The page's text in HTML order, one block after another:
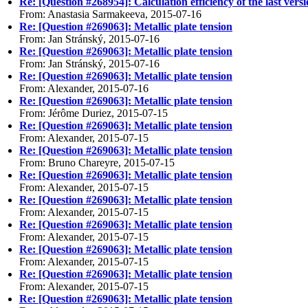
From: Anastasia Sarmakeeva, 2015-07-16
Re: [Question #269063]: Metallic plate tension
From: Jan Stránský, 2015-07-16
Re: [Question #269063]: Metallic plate tension
From: Jan Stránský, 2015-07-16
Re: [Question #269063]: Metallic plate tension
From: Alexander, 2015-07-16
Re: [Question #269063]: Metallic plate tension
From: Jérôme Duriez, 2015-07-15
Re: [Question #269063]: Metallic plate tension
From: Alexander, 2015-07-15
Re: [Question #269063]: Metallic plate tension
From: Bruno Chareyre, 2015-07-15
Re: [Question #269063]: Metallic plate tension
From: Alexander, 2015-07-15
Re: [Question #269063]: Metallic plate tension
From: Alexander, 2015-07-15
Re: [Question #269063]: Metallic plate tension
From: Alexander, 2015-07-15
Re: [Question #269063]: Metallic plate tension
From: Alexander, 2015-07-15
Re: [Question #269063]: Metallic plate tension
From: Alexander, 2015-07-15
Re: [Question #269063]: Metallic plate tension